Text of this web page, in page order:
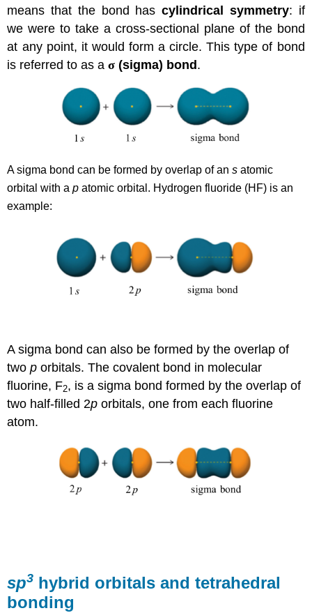
means that the bond hascylindrical symmetry: if
we were to take a cross-sectional plane of the bond
at any point, it would form a circle. This type of bond
is referred to as aσ (sigma) bond.
A sigma bond can be formed by overlap of ansatomic
orbital with ap atomic orbital. Hydrogen fluoride (HF) is an
example:
A sigma bond can also be formed by the overlap of
twoporbitals. The covalent bond in molecular
fluorine, F2, is a sigma bond formed by the overlap of
two half-filled 2p orbitals, one from each fluorine
atom.
sp3 hybrid orbitals and tetrahedral
bonding